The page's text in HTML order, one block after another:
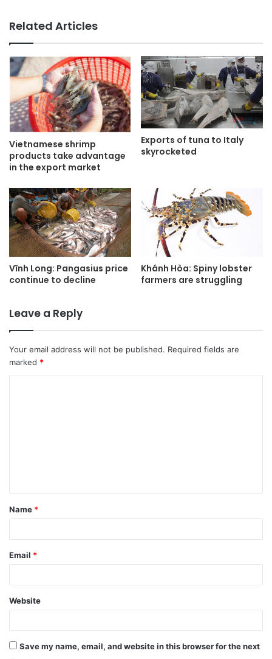
Related Articles
Vietnamese shrimp
products take advantage
in the export market
Exports of tuna to Italy
skyrocketed
Vĩnh Long: Pangasius price
continue to decline
Khánh Hòa: Spiny lobster
farmers are struggling
Leave a Reply
Your email address will not be published. Required fields are
marked *
t
*
Name *
Email *
Website
Save my name, email, and website in this browser for the next